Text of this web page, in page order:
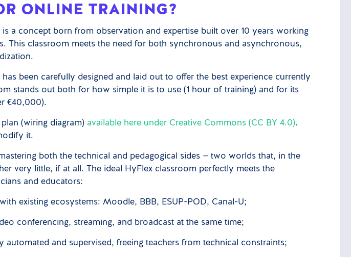
ONLINE TRAINING?
is a concept born from observation and expertise built over 10 years working
This classroom meets the need for both synchronous and asynchronous,
been carefully designed and laid out to offer the best experience currently
stands out both for how simple it is to use (1 hour of training) and for its
€40,000).
(wiring diagram) available here under Creative Commons (CC BY 4.0).
it.
both the technical and pedagogical sides — two worlds that, in the
very little, if at all. The ideal HyFlex classroom perfectly meets the
and educators:
existing ecosystems: Moodle, BBB, ESUP-POD, Canal-U;
conferencing, streaming, and broadcast at the same time;
automated and supervised, freeing teachers from technical constraints;